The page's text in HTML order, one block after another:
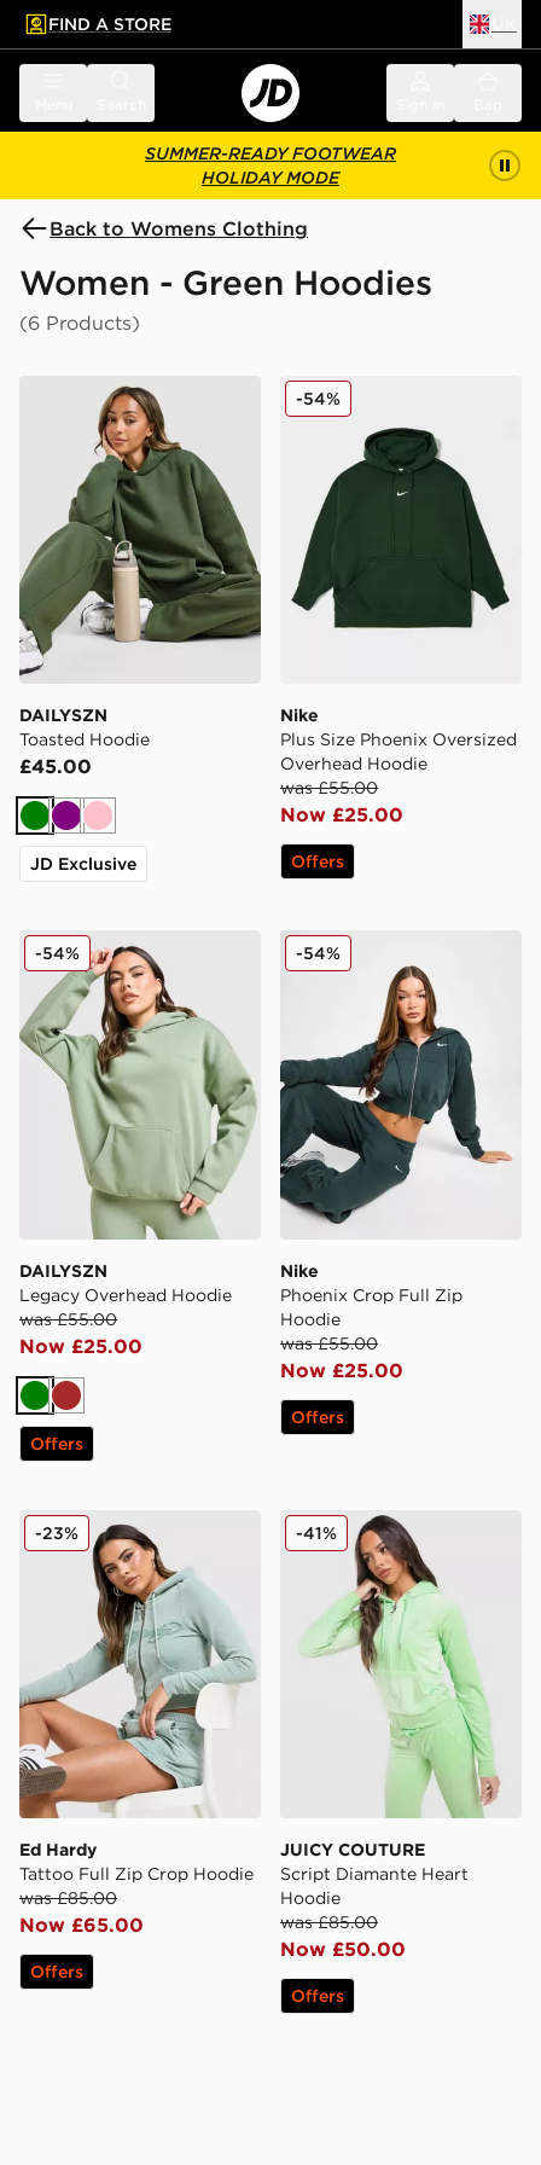
main content
Skip footer
FIND A STORE
SUMMER-READY FOOTWEAR
HOLIDAY MODE
Back to Womens Clothing
Women - Green Hoodies
(6 Products)
DAILYSZN Toasted Hoodie
DAILYSZN
Toasted Hoodie
£45.00
GreenPurple
Pink
JD Exclusive
Nike Plus Size Phoenix
Nike
Plus Size Phoenix Oversized
Overhead Hoodie
was £55.00
Now £25.00
-54%
Offers
DAILYSZN Legacy Overhead Hoodie
DAILYSZN
Legacy Overhead Hoodie
was £55.00
Now £25.00
-54%
GreenBrown
Offers
Nike Phoenix Crop Full
Nike
Phoenix Crop Full Zip
Hoodie
was £55.00
Now £25.00
-54%
Offers
Ed Hardy Tattoo Full Zip Crop Hoodie
Ed Hardy
Tattoo Full Zip Crop Hoodie
was £85.00
Now £65.00
-23%
Offers
JUICY COUTURE Script
JUICY COUTURE
Script Diamante Heart
Hoodie
was £85.00
Now £50.00
-41%
Offers